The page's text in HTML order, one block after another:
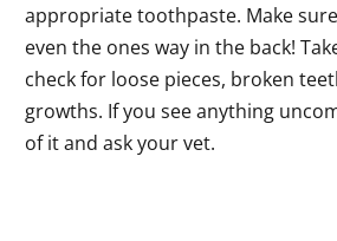
appropriate toothpaste. Make
even the ones way in the back!
check for loose pieces, broken
growths. If you see anything
of it and ask your vet.